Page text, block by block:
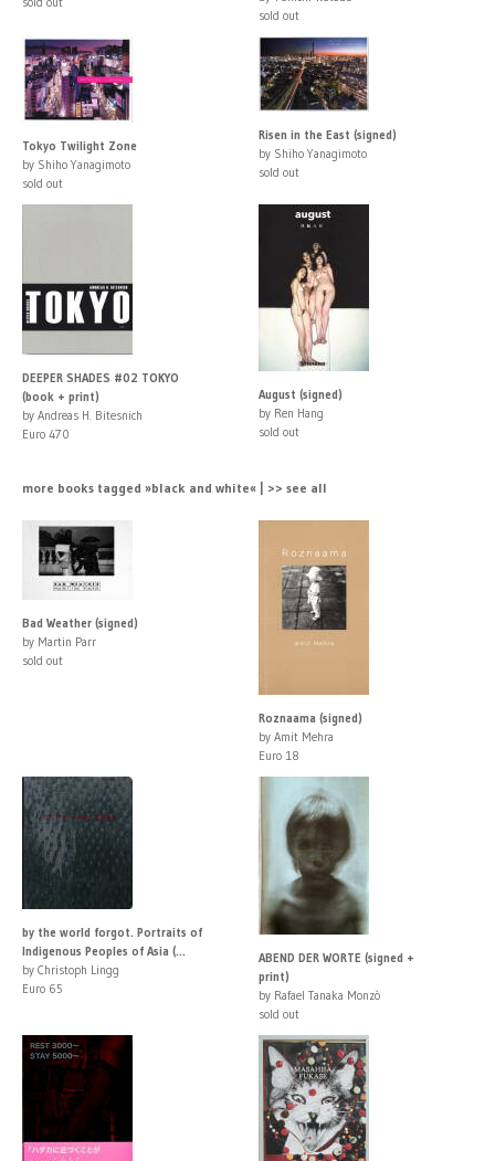
sold out
Tokyo Twilight Zone
by Shiho Yanagimoto
sold out
Risen in the East (signed)
by Shiho Yanagimoto
sold out
DEEPER SHADES #02 TOKYO
(book + print)
by Andreas H. Bitesnich
Euro 470
August (signed)
by Ren Hang
sold out
more books tagged »black and white« | >> see all
Bad Weather (signed)
by Martin Parr
sold out
Roznaama (signed)
by Amit Mehra
Euro 18
by the world forgot. Portraits of
Indigenous Peoples of Asia (...
by Christoph Lingg
Euro 65
ABEND DER WORTE (signed +
print)
by Rafael Tanaka Monzò
sold out